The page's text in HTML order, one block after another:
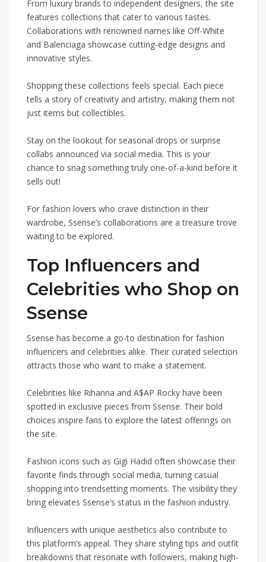
From luxury brands to independent designers, the site
features collections that cater to various tastes.
Collaborations with renowned names like Off-White
and Balenciaga showcase cutting-edge designs and
innovative styles.
Shopping these collections feels special. Each piece
tells a story of creativity and artistry, making them not
just items but collectibles.
Stay on the lookout for seasonal drops or surprise
collabs announced via social media. This is your
chance to snag something truly one-of-a-kind before it
sells out!
For fashion lovers who crave distinction in their
wardrobe, Ssense’s collaborations are a treasure trove
waiting to be explored.
Top Influencers and
Celebrities who Shop on
Ssense
Ssense has become a go-to destination for fashion
influencers and celebrities alike. Their curated selection
attracts those who want to make a statement.
Celebrities like Rihanna and A$AP Rocky have been
spotted in exclusive pieces from Ssense. Their bold
choices inspire fans to explore the latest offerings on
the site.
Fashion icons such as Gigi Hadid often showcase their
favorite finds through social media, turning casual
shopping into trendsetting moments. The visibility they
bring elevates Ssense’s status in the fashion industry.
Influencers with unique aesthetics also contribute to
this platform’s appeal. They share styling tips and outfit
breakdowns that resonate with followers, making high-